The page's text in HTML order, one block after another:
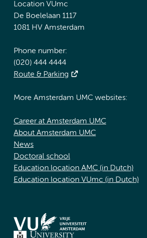
Location VUmc
De Boelelaan 1117
1081 HV Amsterdam
Phone number:
(020) 444 4444
Route & Parking
More Amsterdam UMC websites:
Career at Amsterdam UMC
About Amsterdam UMC
News
Doctoral school
Education location AMC (in Dutch)
Education location VUmc (in Dutch)